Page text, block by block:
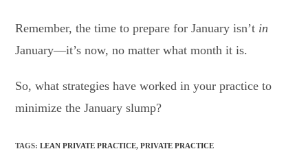
Remember, the time to prepare for January isn’t in
January—it’s now, no matter what month it is.
So, what strategies have worked in your practice to
minimize the January slump?
TAGS:LEAN PRIVATE PRACTICE, PRIVATE PRACTICE